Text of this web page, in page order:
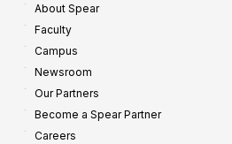
About Spear
Faculty
Campus
Newsroom
Our Partners
Become a Spear Partner
Careers